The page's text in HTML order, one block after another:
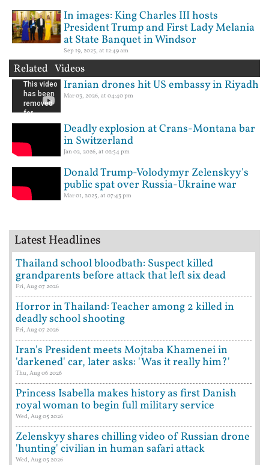
In images: King Charles III hosts
President Trump and First Lady Melania
at State Banquet in Windsor
Sep 19, 2025, at 12:49 am
Related Videos
Iranian drones hit US embassy in Riyadh
Mar 03, 2026, at 04:40 pm
Deadly explosion at Crans-Montana bar
in Switzerland
Jan 02, 2026, at 02:54 pm
Donald Trump-Volodymyr Zelenskyy's
public spat over Russia-Ukraine war
Mar 01, 2025, at 07:43 pm
Latest Headlines
Thailand school bloodbath: Suspect killed
grandparents before attack that left six dead
Fri, Aug 07 2026
Horror in Thailand: Teacher among 2 killed in
deadly school shooting
Fri, Aug 07 2026
Iran's President meets Mojtaba Khamenei in
'darkened' car, later asks: 'Was it really him?'
Thu, Aug 06 2026
Princess Isabella makes history as first Danish
royal woman to begin full military service
Wed, Aug 05 2026
Zelenskyy shares chilling video of Russian drone
'hunting' civilian in human safari attack
Wed, Aug 05 2026